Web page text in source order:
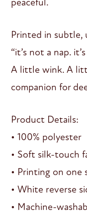
Printed in
“it’s not a nap.
A little wink. A
companion for
Product Details:
• 100% polyester
• Soft silk-touch
• Printing on one
• White reverse
• Machine-